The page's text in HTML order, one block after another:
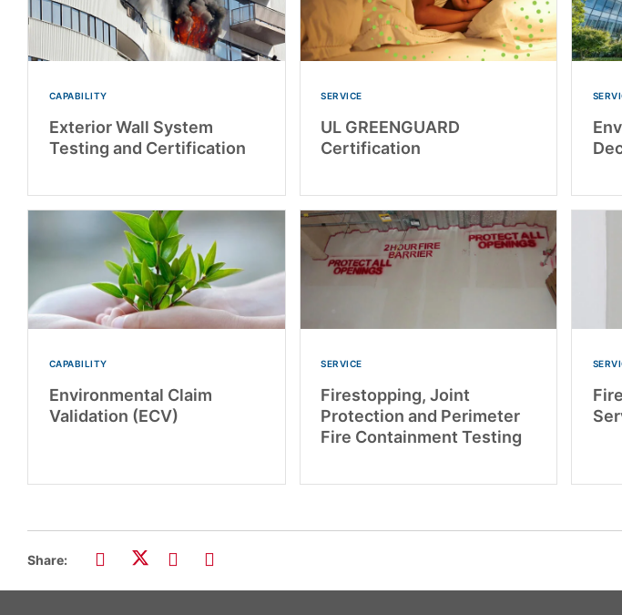
CAPABILITY
Exterior Wall System
Testing and Certification
SERVICE
UL GREENGUARD
Certification
CAPABILITY
Environmental Claim
Validation (ECV)
SERVICE
Firestopping, Joint
Protection and Perimeter
Fire Containment Testing
Share: